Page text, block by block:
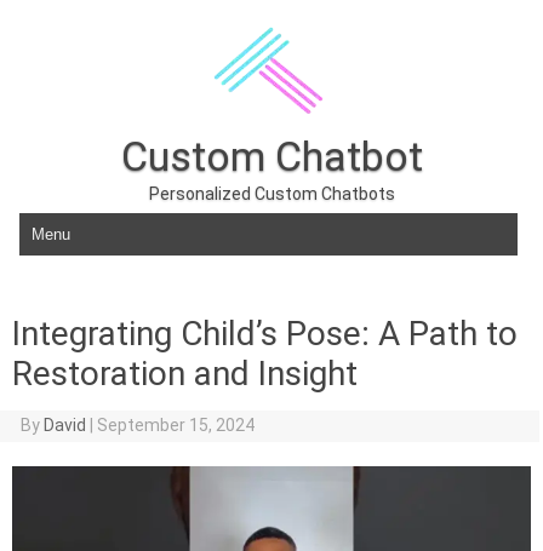
Custom Chatbot
Personalized Custom Chatbots
Skip to content
Integrating Child’s Pose: A Path to
Restoration and Insight
By David September 15, 2024